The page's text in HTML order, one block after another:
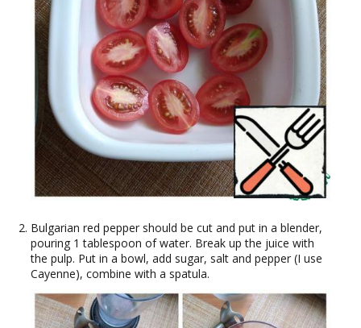
Bulgarian red pepper should be cut and put in a blender,
pouring 1 tablespoon of water. Break up the juice with
the pulp. Put in a bowl, add sugar, salt and pepper (I use
Cayenne), combine with a spatula.